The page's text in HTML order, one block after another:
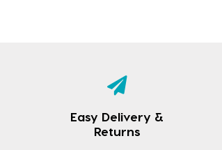
Easy Delivery &
Returns